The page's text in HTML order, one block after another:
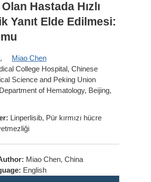
Hastada Hızlı
Yanıt Elde Edilmesi:
,
Miao Chen
College Hospital, Chinese
Science and Peking Union
of Hematology, Beijing,
Linperlisib, Pür kırmızı hücre
Miao Chen, China
English